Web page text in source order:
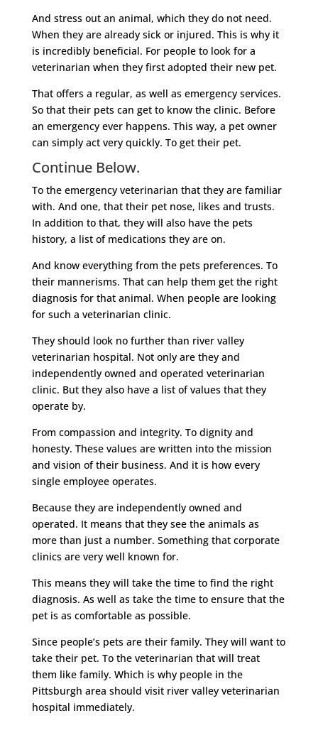
And stress out an animal, which they do not need.
When they are already sick or injured. This is why it
is incredibly beneficial. For people to look for a
veterinarian when they first adopted their new pet.
That offers a regular, as well as emergency services.
So that their pets can get to know the clinic. Before
an emergency ever happens. This way, a pet owner
can simply act very quickly. To get their pet.
Continue Below.
To the emergency veterinarian that they are familiar
with. And one, that their pet nose, likes and trusts.
In addition to that, they will also have the pets
history, a list of medications they are on.
And know everything from the pets preferences. To
their mannerisms. That can help them get the right
diagnosis for that animal. When people are looking
for such a veterinarian clinic.
They should look no further than river valley
veterinarian hospital. Not only are they and
independently owned and operated veterinarian
clinic. But they also have a list of values that they
operate by.
From compassion and integrity. To dignity and
honesty. These values are written into the mission
and vision of their business. And it is how every
single employee operates.
Because they are independently owned and
operated. It means that they see the animals as
more than just a number. Something that corporate
clinics are very well known for.
This means they will take the time to find the right
diagnosis. As well as take the time to ensure that the
pet is as comfortable as possible.
Since people’s pets are their family. They will want to
take their pet. To the veterinarian that will treat
them like family. Which is why people in the
Pittsburgh area should visit river valley veterinarian
hospital immediately.